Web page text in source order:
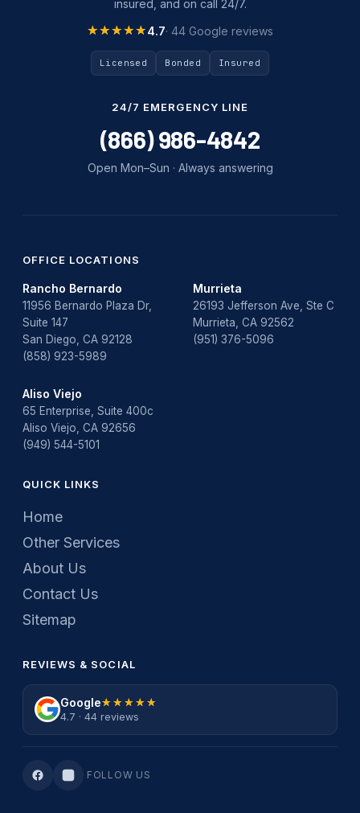
Tankless Water Heater Installation
Uncategorized
water damage repair
water damage restoration
water heater replacement
Water Leak
water leak detection
insured, and on call 24/7.
★★★★★
★★★★★4.7· 44 Google reviews
Licensed Bonded Insured
24/7 EMERGENCY LINE
(866) 986-4842
Open Mon–Sun · Always answering
OFFICE LOCATIONS
Rancho Bernardo
11956 Bernardo Plaza Dr,
Suite 147
San Diego, CA 92128
(858) 923-5989
Murrieta
26193 Jefferson Ave, Ste C
Murrieta, CA 92562
(951) 376-5096
Aliso Viejo
65 Enterprise, Suite 400c
Aliso Viejo, CA 92656
(949) 544-5101
QUICK LINKS
Home
Other Services
About Us
Contact Us
Sitemap
REVIEWS & SOCIAL
Google★★★★★
★★★★★
4.7 · 44 reviews
FOLLOW US